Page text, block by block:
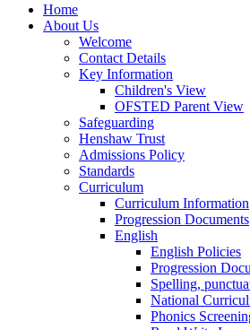
Home
About Us
Welcome
Contact Details
Key Information
Children's View
OFSTED Parent View
Safeguarding
Henshaw Trust
Admissions Policy
Standards
Curriculum
Curriculum Information
Progression Documents
English
English Policies
Progression
Spelling,
National
Phonics